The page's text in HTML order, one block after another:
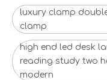
luxury clamp
clamp
high end led desk
reading study two
modern